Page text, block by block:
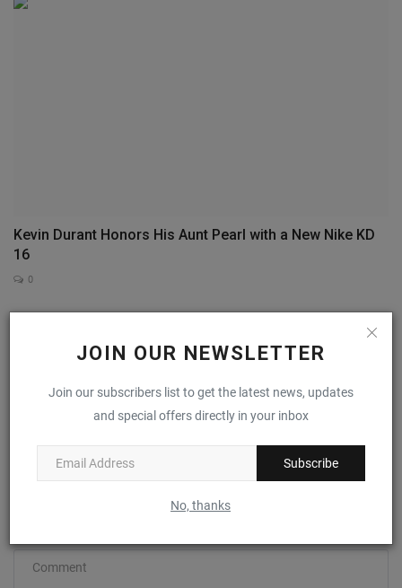
JOIN OUR NEWSLETTER
Join our subscribers list to get the latest news, updates
and special offers directly in your inbox
Subscribe
No, thanks
Kevin Durant Honors His Aunt Pearl with a New Nike KD
16
0